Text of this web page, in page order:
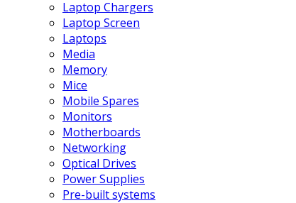
Laptop Chargers
Laptop Screen
Laptops
Media
Memory
Mice
Mobile Spares
Monitors
Motherboards
Networking
Optical Drives
Power Supplies
Pre-built systems